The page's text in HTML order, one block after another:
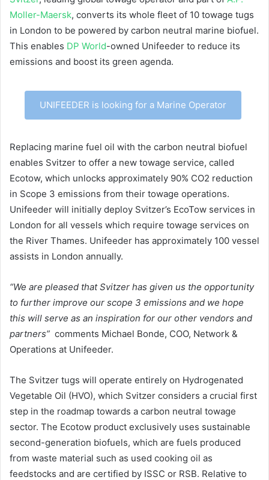
Moller-Maersk, converts its whole fleet of 10 towage tugs
in London to be powered by carbon neutral marine biofuel.
This enables DP World-owned Unifeeder to reduce its
emissions and boost its green agenda.
UNIFEEDER is looking for a Marine Operator
Replacing marine fuel oil with the carbon neutral biofuel
enables Svitzer to offer a new towage service, called
Ecotow, which unlocks approximately 90% CO2 reduction
in Scope 3 emissions from their towage operations.
Unifeeder will initially deploy Svitzer’s EcoTow services in
London for all vessels which require towage services on
the River Thames. Unifeeder has approximately 100 vessel
assists in London annually.
“We are pleased that Svitzer has given us the opportunity
to further improve our scope 3 emissions and we hope
this will serve as an inspiration for our other vendors and
partners” comments Michael Bonde, COO, Network &
Operations at Unifeeder.
The Svitzer tugs will operate entirely on Hydrogenated
Vegetable Oil (HVO), which Svitzer considers a crucial first
step in the roadmap towards a carbon neutral towage
sector. The Ecotow product exclusively uses sustainable
second-generation biofuels, which are fuels produced
from waste material such as used cooking oil as
feedstocks and are certified by ISSC or RSB. Relative to